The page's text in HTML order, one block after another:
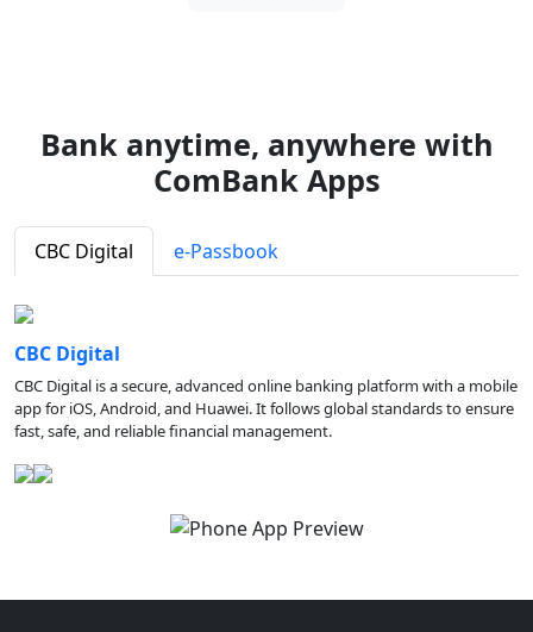
Bank anytime, anywhere with
ComBank Apps
CBC Digital e-Passbook
CBC Digital
CBC Digital is a secure, advanced online banking platform with a mobile
app for iOS, Android, and Huawei. It follows global standards to ensure
fast, safe, and reliable financial management.